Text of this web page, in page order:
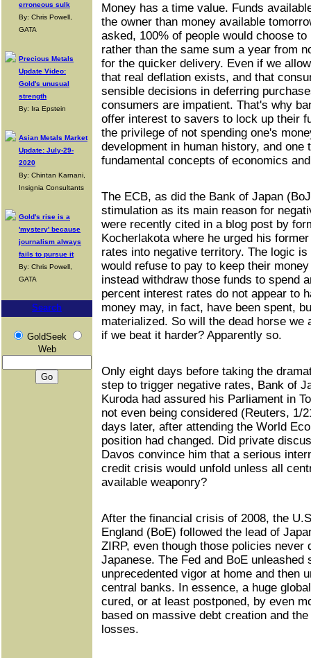
erroneous sulk
By: Chris Powell,
GATA
Precious Metals
Update Video:
Gold's unusual
strength
By: Ira Epstein
Asian Metals Market
Update: July-29-
2020
By: Chintan Karnani,
Insignia Consultants
Gold's rise is a
'mystery' because
journalism always
fails to pursue it
By: Chris Powell,
GATA
Search
GoldSeek
Web
Money has a time value. Funds
the owner than money available
asked, 100% of people would choose
rather than the same sum a year from
for the quicker delivery. Even if we
that real deflation exists, and that
sensible decisions in deferring
consumers are impatient. That's why
offer interest to savers to lock up their
the privilege of not spending one's
development in human history, and
fundamental concepts of economics
The ECB, as did the Bank of Japan
stimulation as its main reason for
were recently cited in a blog post by
Kocherlakota where he urged his
rates into negative territory. The logic
would refuse to pay to keep their
instead withdraw those funds to spend
percent interest rates do not appear to
money may, in fact, have been spent,
materialized. So will the dead horse we
if we beat it harder? Apparently so.
Only eight days before taking the
step to trigger negative rates, Bank of
Kuroda had assured his Parliament in
not even being considered (Reuters, 1/
days later, after attending the World
position had changed. Did private
Davos convince him that a serious
credit crisis would unfold unless all
available weaponry?
After the financial crisis of 2008, the
England (BoE) followed the lead of
ZIRP, even though those policies never
Japanese. The Fed and BoE unleashed
unprecedented vigor at home and then
central banks. In essence, a huge
cured, or at least postponed, by even
based on massive debt creation and
losses.